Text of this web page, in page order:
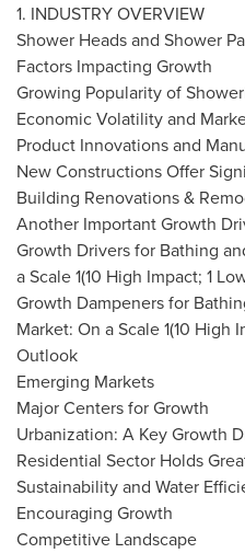
1. INDUSTRY OVERVIEW
Shower Heads and Shower
Factors Impacting Growth
Growing Popularity of
Economic Volatility and
Product Innovations and
New Constructions Offer
Building Renovations &
Another Important Growth
Growth Drivers for Bathing
a Scale 1(10 High Impact; 1
Growth Dampeners for
Market: On a Scale 1(10 High
Outlook
Emerging Markets
Major Centersfor Growth
Urbanization: A Key Growth
Residential Sector Holds
Sustainability and Water
Encouraging Growth
Competitive Landscape